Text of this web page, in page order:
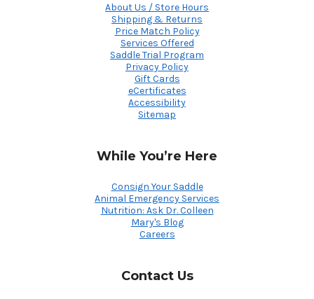
About Us / Store Hours
Shipping & Returns
Price Match Policy
Services Offered
Saddle Trial Program
Privacy Policy
Gift Cards
eCertificates
Accessibility
Sitemap
While You’re Here
Consign Your Saddle
Animal Emergency Services
Nutrition: Ask Dr. Colleen
Mary's Blog
Careers
Contact Us